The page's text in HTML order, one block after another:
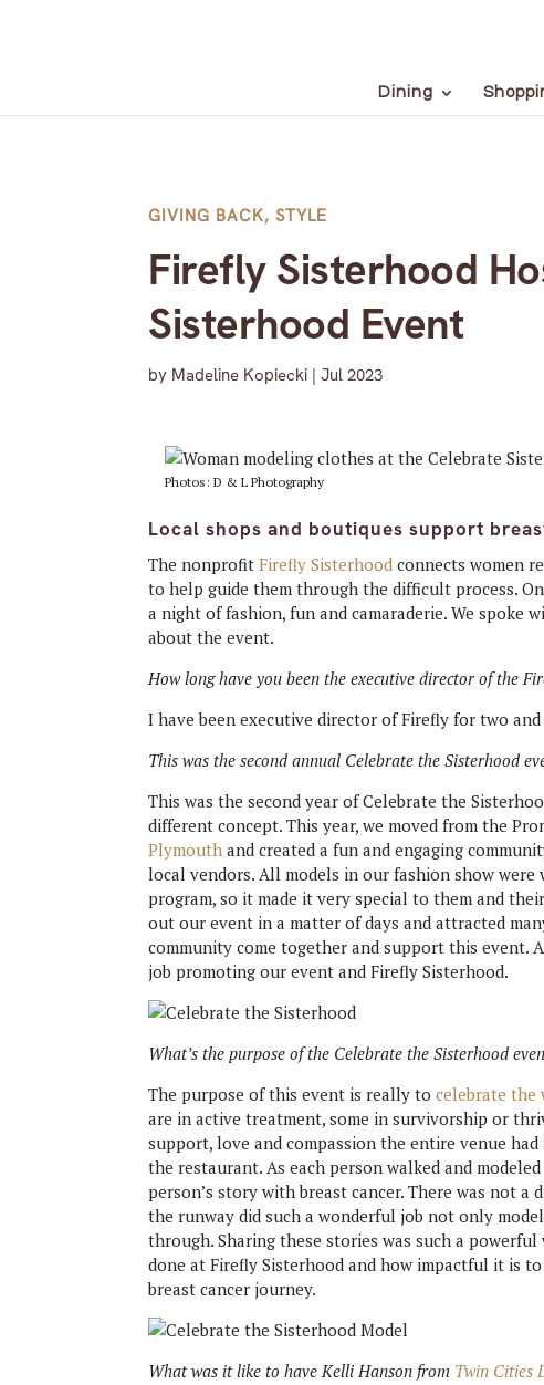
Dining
GIVING BACK,STYLE
Firefly Sisterhood
Sisterhood Event
by Madeline Kopiecki |Jul 2023
Photos: D & L Photography
Local shops and boutiques support
The nonprofitFirefly Sisterhood connects women
to help guide them through the difficult process.
a night of fashion, fun and camaraderie. We spoke
about the event.
How long have you been the executive director of the
I have been executive director of Firefly for two
This was the second annual Celebrate the Sisterhood
This was the second year of Celebrate the
different concept. This year, we moved from the
Plymouth and created a fun and engaging
local vendors. All models in our fashion show
program, so it made it very special to them and
out our event in a matter of days and attracted
community come together and support this
job promoting our event and Firefly Sisterhood.
What’s the purpose of the Celebrate the Sisterhood
The purpose of this event is really tocelebrate the
are in active treatment, some in survivorship or
support, love and compassion the entire venue
the restaurant. As each person walked and
person’s story with breast cancer. There was not
the runway did such a wonderful job not only
through. Sharing these stories was such a
done at Firefly Sisterhood and how impactful it is
breast cancer journey.
What was it like to have Kelli Hanson from Twin Cities